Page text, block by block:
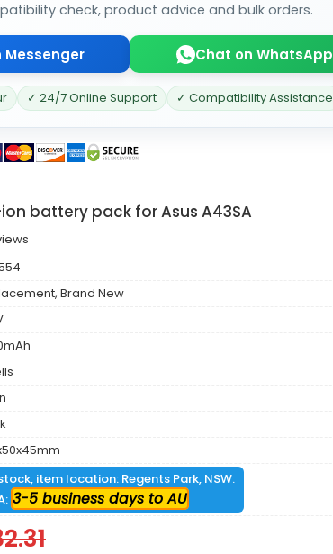
check, product advice and bulk orders.
Messenger Chat on WhatsApp
✓ 24/7 Online Support ✓ Compatibility Assistance
battery pack for Asus A43SA
Brand New
item location: Regents Park, NSW.
3-5 business days to AU